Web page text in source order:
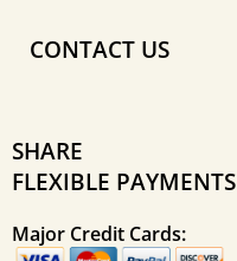
CONTACT US
SHARE
FLEXIBLE PAYMENTS
Major Credit Cards: